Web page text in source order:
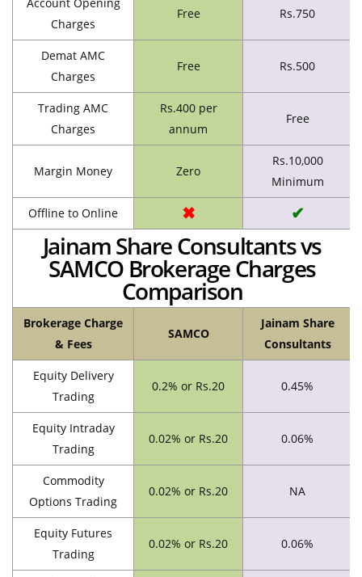
Charges
Free Rs.750
Demat AMC
Charges
Free Rs.500
Trading AMC
Charges
Rs.400 per
annum
Free
Margin Money Zero
Rs.10,000
Minimum
Offline to Online ✖ ✔
Jainam Share Consultants vs
SAMCO Brokerage Charges
Comparison
Brokerage Charge
& Fees
SAMCO
Jainam Share
Consultants
Equity Delivery
Trading
0.2% or Rs.20 0.45%
Equity Intraday
Trading
0.02% or Rs.20 0.06%
Commodity
Options Trading
0.02% or Rs.20 NA
Equity Futures
Trading
0.02% or Rs.20 0.06%